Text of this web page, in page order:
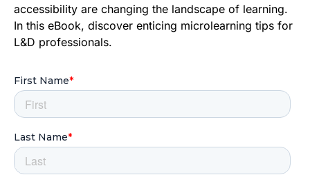
accessibility are changing the landscape of learning.
In this eBook, discover enticing microlearning tips for
L&D professionals.